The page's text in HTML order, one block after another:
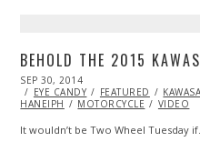
BEHOLD THE 2015
POSTED
ON
SEP 30, 2014
04,
2014
EYE CANDY FEATURED
HANEIPH
MOTORCYCLE VIDEO
It wouldn’t be Two Wheel Tuesday if…